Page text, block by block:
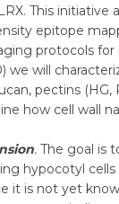
This initiative
epitope
protocols for
we will
pectins (HG,
how cell wall
. The goal is
hypocotyl
it is not yet